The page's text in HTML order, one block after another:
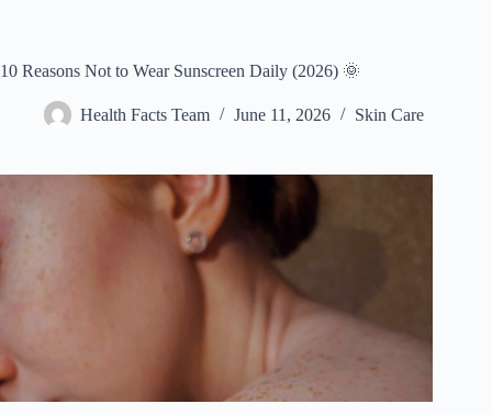
10 Reasons Not to Wear Sunscreen Daily (2026) 🌞
Health Facts Team June 11, 2026 Skin Care